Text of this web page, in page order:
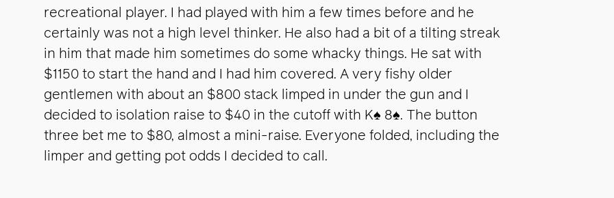
recreational player. I had played with him a few times before and he
certainly was not a high level thinker. He also had a bit of a tilting streak
in him that made him sometimes do some whacky things. He sat with
$1150 to start the hand and I had him covered. A very fishy older
gentlemen with about an $800 stack limped in under the gun and I
decided to isolation raise to $40 in the cutoff with K♠ 8♠. The button
three bet me to $80, almost a mini-raise. Everyone folded, including the
limper and getting pot odds I decided to call.